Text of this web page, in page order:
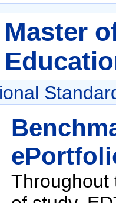
Master
Throughout